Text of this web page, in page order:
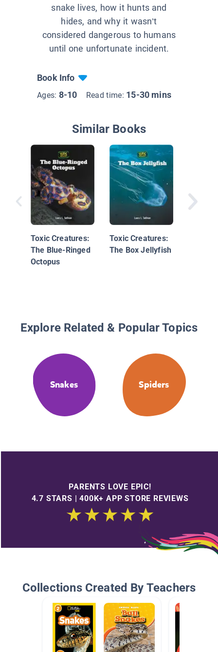
snake lives, how it hunts and
hides, and why it wasn’t
considered dangerous to humans
until one unfortunate incident.
Book Info
Ages: 8-10 Read time: 15-30 mins
Similar Books
Toxic Creatures:
The Blue-Ringed
Octopus
Toxic Creatures:
The Box Jellyfish
Snakes:
Explore Related & Popular Topics
Snakes Spiders
PARENTS LOVE EPIC!
4.7 STARS | 400K+ APP STORE REVIEWS
Collections Created By Teachers